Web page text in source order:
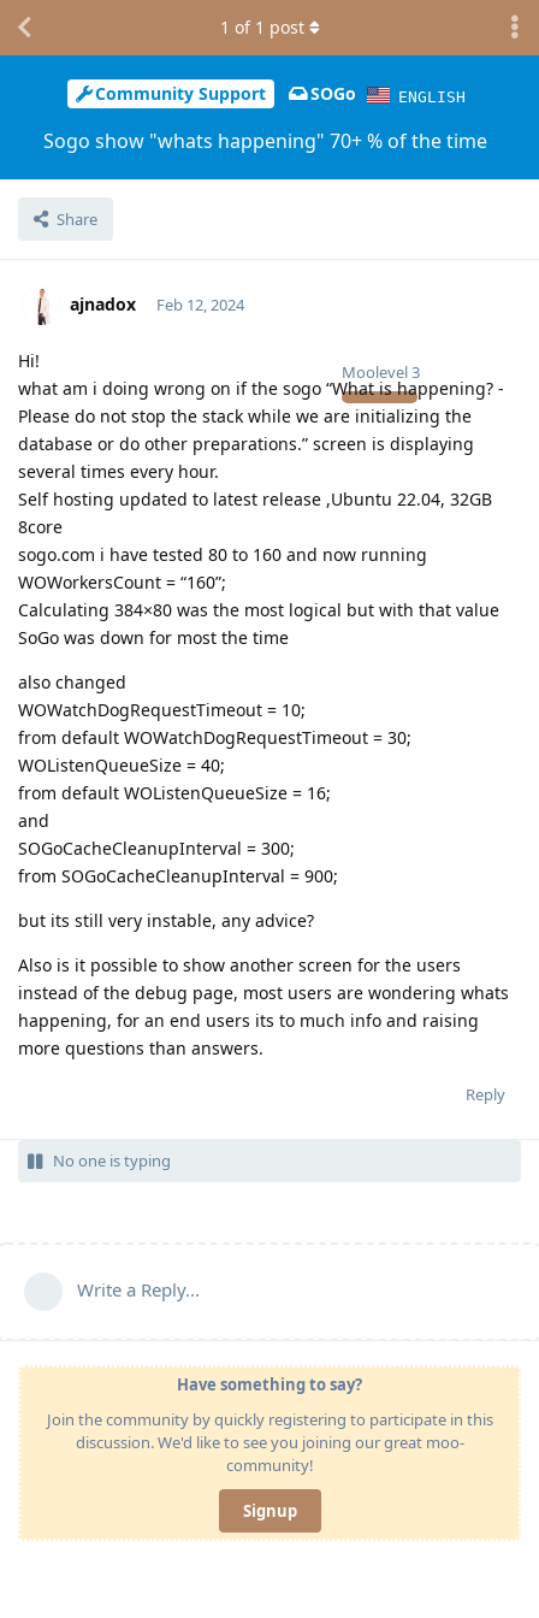
Community Support SOGo ENGLISH
Sogo show "whats happening" 70+ % of the time
Share
1 of 1 post
ajnadox
Moolevel3
Feb 12, 2024
Hi!
what am i doing wrong on if the sogo “What is happening? -
Please do not stop the stack while we are initializing the
database or do other preparations.” screen is displaying
several times every hour.
Self hosting updated to latest release ,Ubuntu 22.04, 32GB
8core
sogo.com i have tested 80 to 160 and now running
WOWorkersCount = “160”;
Calculating 384×80 was the most logical but with that value
SoGo was down for most the time
also changed
WOWatchDogRequestTimeout = 10;
from default WOWatchDogRequestTimeout = 30;
WOListenQueueSize = 40;
from default WOListenQueueSize = 16;
and
SOGoCacheCleanupInterval = 300;
from SOGoCacheCleanupInterval = 900;
but its still very instable, any advice?
Also is it possible to show another screen for the users
instead of the debug page, most users are wondering whats
happening, for an end users its to much info and raising
more questions than answers.
Reply
No one is typing
Write a Reply...
Have something to say?
Join the community by quickly registering to participate in this
discussion. We'd like to see you joining our great moo-
community!
Signup